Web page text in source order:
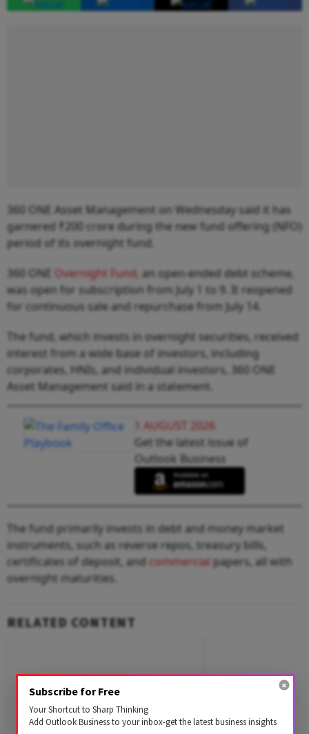
360 ONE Asset Management on Wednesday said it has
garnered ₹200 crore during the new fund offering (NFO)
period of its overnight fund.
360 ONE Overnight Fund, an open-ended debt scheme,
was open for subscription from July 1 to 9. It reopened
for continuous sale and repurchase from July 14.
The fund, which invests in overnight securities, received
interest from a wide base of investors, including
corporates, HNIs, and individual investors, 360 ONE
Asset Management said in a statement.
1 AUGUST 2026
Get the latest issue of
Outlook Business
The fund primarily invests in debt and money market
instruments, such as reverse repos, treasury bills,
certificates of deposit, and commercial papers, all with
overnight maturities.
RELATED CONTENT
Subscribe for Free
Your Shortcut to Sharp Thinking
Add Outlook Business to your inbox-get the latest business insights